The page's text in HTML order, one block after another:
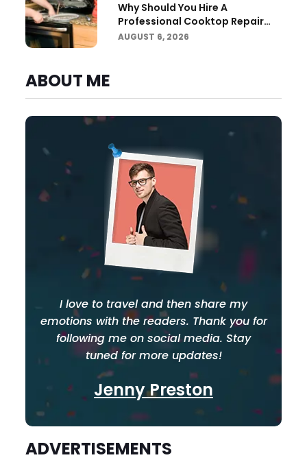
Why Should You Hire A
Professional Cooktop Repair
Service?
AUGUST 6, 2026
ABOUT ME
I love to travel and then share my
emotions with the readers. Thank you for
following me on social media. Stay
tuned for more updates!
Jenny Preston
ADVERTISEMENTS